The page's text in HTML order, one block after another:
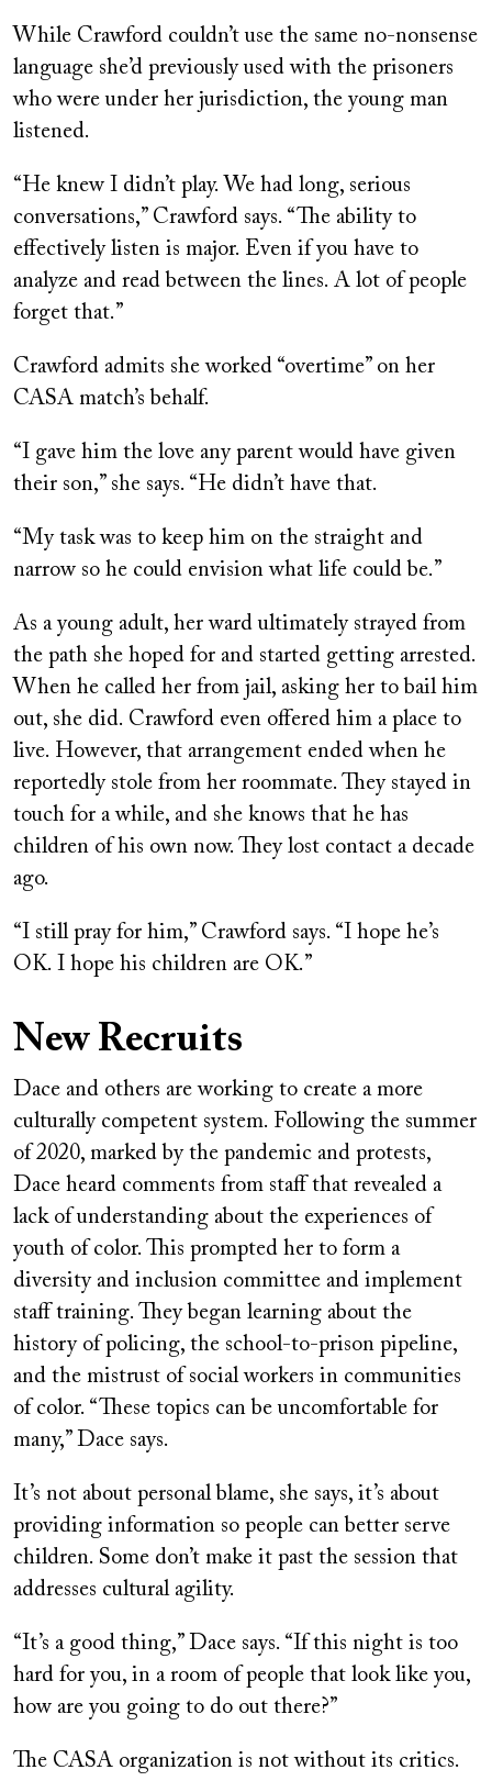
While Crawford couldn’t use the same no-nonsense
language she’d previously used with the prisoners
who were under her jurisdiction, the young man
listened.
“He knew I didn’t play. We had long, serious
conversations,” Crawford says. “The ability to
effectively listen is major. Even if you have to
analyze and read between the lines. A lot of people
forget that.”
Crawford admits she worked “overtime” on her
CASA match’s behalf.
“I gave him the love any parent would have given
their son,” she says. “He didn’t have that.
“My task was to keep him on the straight and
narrow so he could envision what life could be.”
As a young adult, her ward ultimately strayed from
the path she hoped for and started getting arrested.
When he called her from jail, asking her to bail him
out, she did. Crawford even offered him a place to
live. However, that arrangement ended when he
reportedly stole from her roommate. They stayed in
touch for a while, and she knows that he has
children of his own now. They lost contact a decade
ago.
“I still pray for him,” Crawford says. “I hope he’s
OK. I hope his children are OK.”
New Recruits
Dace and others are working to create a more
culturally competent system. Following the summer
of 2020, marked by the pandemic and protests,
Dace heard comments from staff that revealed a
lack of understanding about the experiences of
youth of color. This prompted her to form a
diversity and inclusion committee and implement
staff training. They began learning about the
history of policing, the school-to-prison pipeline,
and the mistrust of social workers in communities
of color. “These topics can be uncomfortable for
many,” Dace says.
It’s not about personal blame, she says, it’s about
providing information so people can better serve
children. Some don’t make it past the session that
addresses cultural agility.
“It’s a good thing,” Dace says. “If this night is too
hard for you, in a room of people that look like you,
how are you going to do out there?”
The CASA organization is not without its critics.